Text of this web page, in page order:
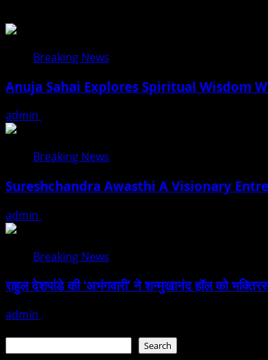
Breaking News
Anuja Sahai Explores Spiritual Wisdom
admin
Breaking News
Sureshchandra Awasthi A Visionary
admin
Breaking News
राहुल देशपांडे की ‘अभंगवारी’ ने शन्मुखानंद हॉल को
admin
Search